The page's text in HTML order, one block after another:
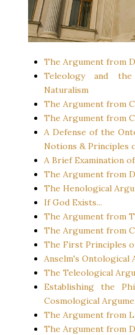
The Argument from
Teleology and
Naturalism
The Argument from
The Argument from
A Defense of the
Notions & Principles
A Brief Examination
The Argument from
The Henological
If God Exists...
The Argument from
The Argument from
The First Principles
Anselm's Ontological
The Teleological
Establishing the
Cosmological
The Argument from
The Argument from